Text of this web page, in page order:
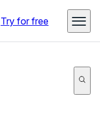
Try for free